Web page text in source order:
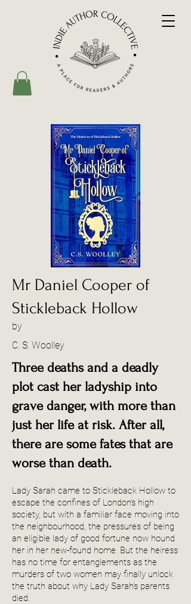
Mr Daniel Cooper of
Stickleback Hollow
by
C. S. Woolley
Three deaths and a deadly
plot cast her ladyship into
grave danger, with more than
just her life at risk. After all,
there are some fates that are
worse than death.
Lady Sarah came to Stickleback Hollow to
escape the confines of London’s high
society, but with a familiar face moving into
the neighbourhood, the pressures of being
an eligible lady of good fortune now hound
her in her new-found home. But the heiress
has no time for entanglements as the
murders of two women may finally unlock
the truth about why Lady Sarah’s parents
died.